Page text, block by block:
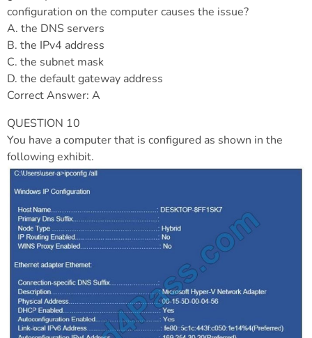
configuration on the computer causes the issue?
A. the DNS servers
B. the IPv4 address
C. the subnet mask
D. the default gateway address
Correct Answer: A
QUESTION 10
You have a computer that is configured as shown in the
following exhibit.